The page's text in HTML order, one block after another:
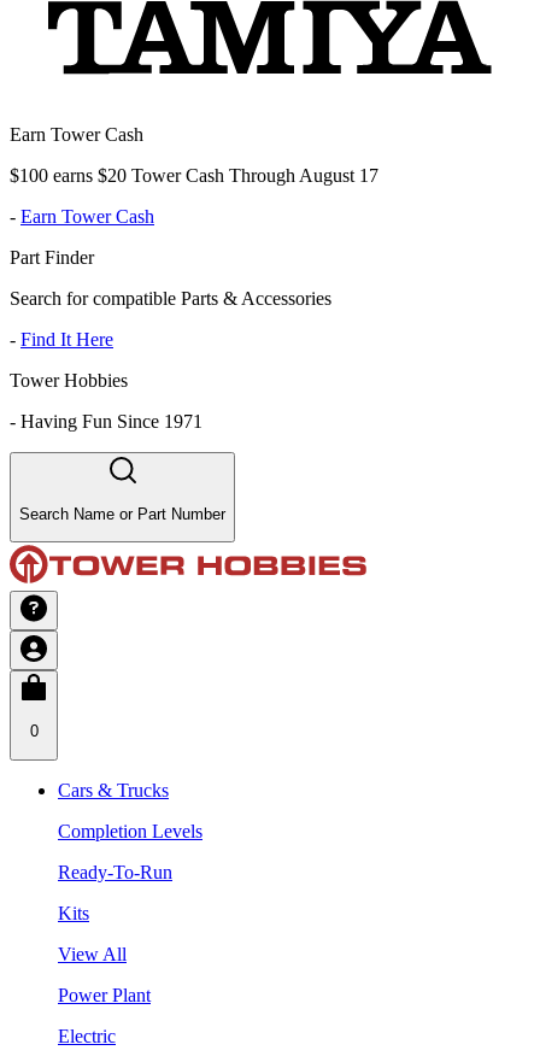
Earn Tower Cash
$100 earns $20 Tower Cash Through August 17
- Earn Tower Cash
Part Finder
Search for compatible Parts & Accessories
- Find It Here
Tower Hobbies
- Having Fun Since 1971
Search Name or Part Number
0
Cars & Trucks
Completion Levels
Ready-To-Run
Kits
View All
Power Plant
Electric